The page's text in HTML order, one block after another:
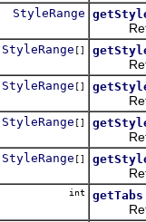
StyleRange
StyleRange []
StyleRange []
StyleRange []
StyleRange []
int getTabs